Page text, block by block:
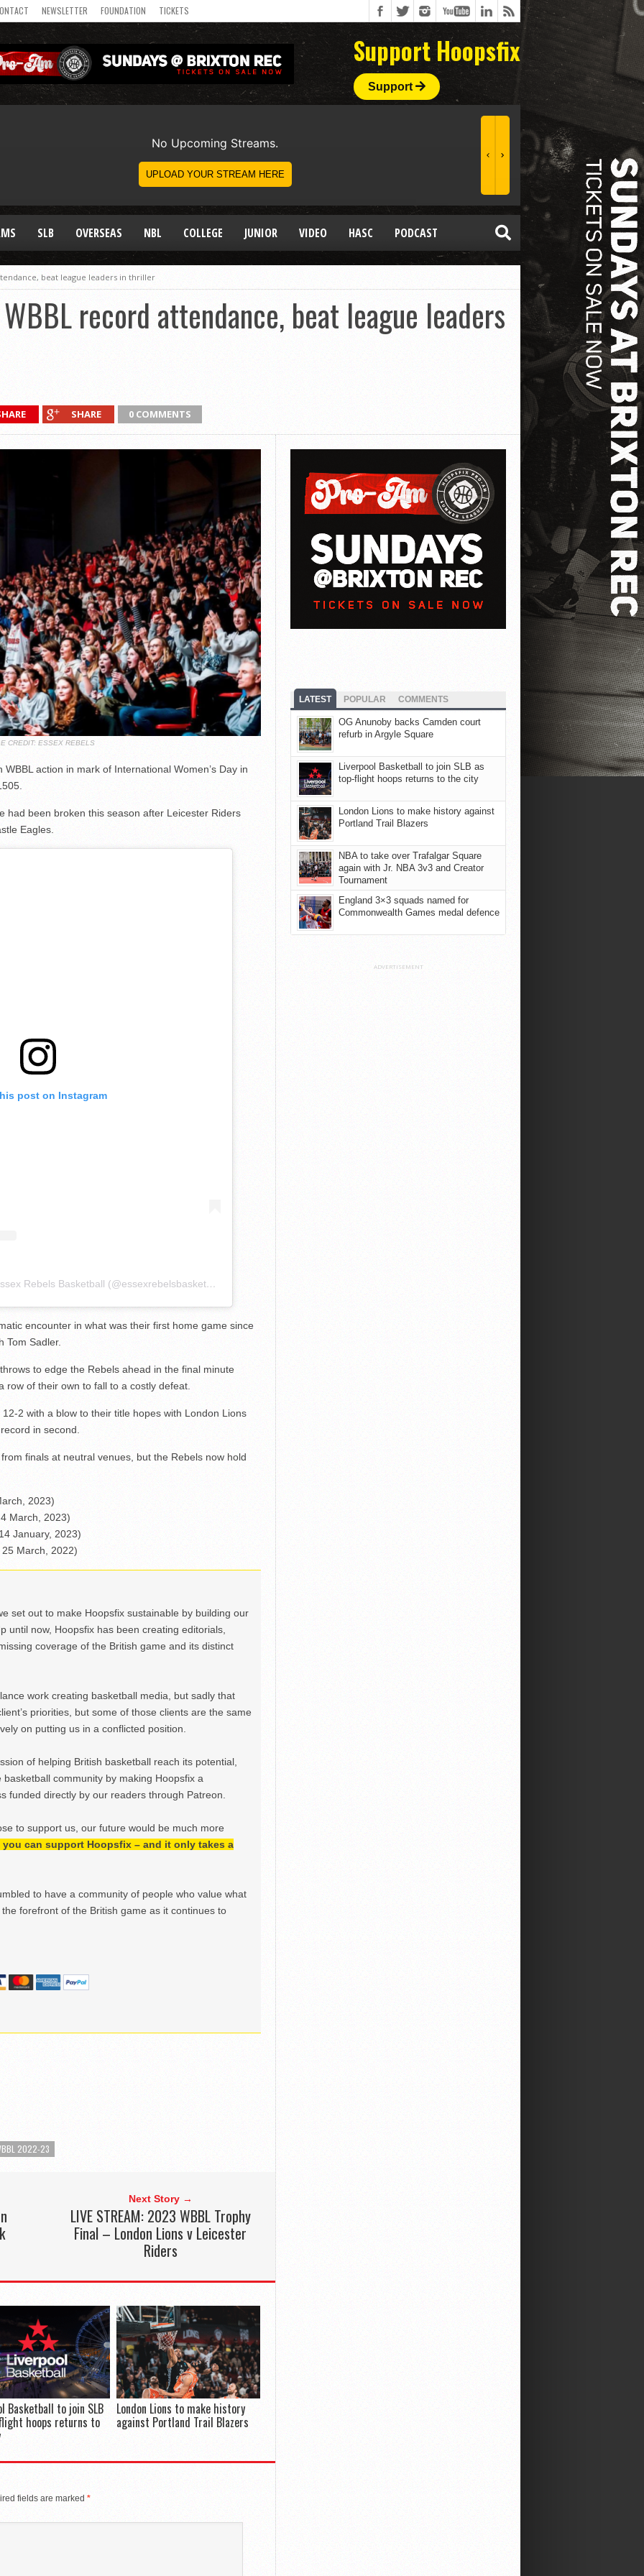
NEWSLETTER FOUNDATION TICKETS
Support Hoopsfix
Support
SLB OVERSEAS NBL COLLEGE JUNIOR VIDEO HASC PODCAST
beat league leaders in thriller
record attendance, beat league leaders
SHARE 0 COMMENTS
CREDIT: ESSEX REBELS
action in mark of International Women’s Day in
had been broken this season after Leicester Riders
Eagles.
post on Instagram
A post shared by Home of the Essex Rebels Basketball (@essexrebelsbasketball)
encounter in what was their first home game since
Tom Sadler.
to edge the Rebels ahead in the final minute
of their own to fall to a costly defeat.
2 with a blow to their title hopes with London Lions
in second.
finals at neutral venues, but the Rebels now hold
2023)
March, 2023)
January, 2023)
March, 2022)
set out to make Hoopsfix sustainable by building our
until now, Hoopsfix has been creating editorials,
coverage of the British game and its distinct
work creating basketball media, but sadly that
priorities, but some of those clients are the same
on putting us in a conflicted position.
of helping British basketball reach its potential,
community by making Hoopsfix a
funded directly by our readers through Patreon.
to support us, our future would be much more
can support Hoopsfix – and it only takes a
to have a community of people who value what
forefront of the British game as it continues to
2022-23
Next Story →
LIVE STREAM: 2023 WBBL Trophy
Final – London Lions v Leicester
Riders
Basketball to join SLB
hoops returns to
London Lions to make history
against Portland Trail Blazers
fields are marked *
LATEST POPULAR COMMENTS
OG Anunoby backs Camden court
refurb in Argyle Square
Liverpool Basketball to join SLB as
top-flight hoops returns to the city
London Lions to make history against
Portland Trail Blazers
NBA to take over Trafalgar Square
again with Jr. NBA 3v3 and Creator
Tournament
England 3×3 squads named for
Commonwealth Games medal defence
ADVERTISEMENT